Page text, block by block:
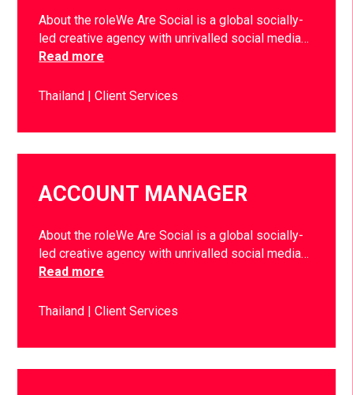
About the roleWe Are Social is a global socially-
led creative agency with unrivalled social media…
Read more
Thailand Client Services
ACCOUNT MANAGER
About the roleWe Are Social is a global socially-
led creative agency with unrivalled social media…
Read more
Thailand Client Services